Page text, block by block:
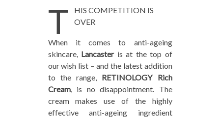
T
HIS COMPETITION IS
OVER
When it comes to anti-ageing
skincare, Lancasteris at the top of
our wish list – and the latest addition
to the range, RETINOLOGY Rich
Cream, is no disappointment. The
cream makes use of the highly
effective anti-ageing ingredient